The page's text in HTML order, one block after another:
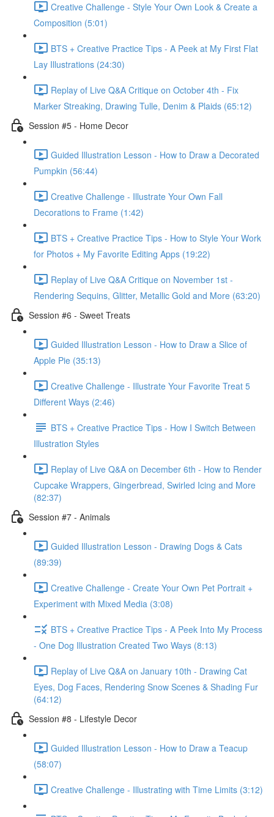
Creative Challenge - Style Your Own Look & Create a
Composition (5:01)
BTS + Creative Practice Tips - A Peek at My First Flat
Lay Illustrations (24:30)
Replay of Live Q&A Critique on October 4th - Fix
Marker Streaking, Drawing Tulle, Denim & Plaids (65:12)
Session #5 - Home Decor
Guided Illustration Lesson - How to Draw a Decorated
Pumpkin (56:44)
Creative Challenge - Illustrate Your Own Fall
Decorations to Frame (1:42)
BTS + Creative Practice Tips - How to Style Your Work
for Photos + My Favorite Editing Apps (19:22)
Replay of Live Q&A Critique on November 1st -
Rendering Sequins, Glitter, Metallic Gold and More (63:20)
Session #6 - Sweet Treats
Guided Illustration Lesson - How to Draw a Slice of
Apple Pie (35:13)
Creative Challenge - Illustrate Your Favorite Treat 5
Different Ways (2:46)
BTS + Creative Practice Tips - How I Switch Between
Illustration Styles
Replay of Live Q&A on December 6th - How to Render
Cupcake Wrappers, Gingerbread, Swirled Icing and More
(82:37)
Session #7 - Animals
Guided Illustration Lesson - Drawing Dogs & Cats
(89:39)
Creative Challenge - Create Your Own Pet Portrait +
Experiment with Mixed Media (3:08)
BTS + Creative Practice Tips - A Peek Into My Process
- One Dog Illustration Created Two Ways (8:13)
Replay of Live Q&A on January 10th - Drawing Cat
Eyes, Dog Faces, Rendering Snow Scenes & Shading Fur
(64:12)
Session #8 - Lifestyle Decor
Guided Illustration Lesson - How to Draw a Teacup
(58:07)
Creative Challenge - Illustrating with Time Limits (3:12)